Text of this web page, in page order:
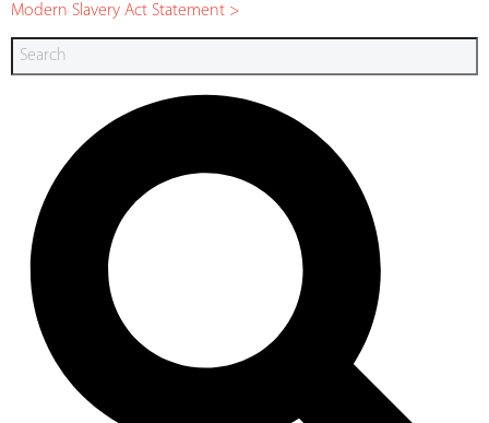
Modern Slavery Act Statement >
Search